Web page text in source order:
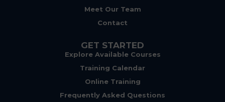
Meet Our Team
Contact
GET STARTED
Explore Available Courses
Training Calendar
Online Training
Frequently Asked Questions